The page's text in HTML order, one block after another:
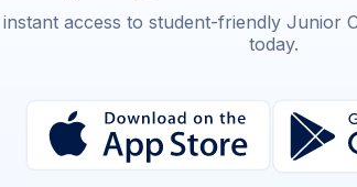
instant access to student-friendly Junior
today.